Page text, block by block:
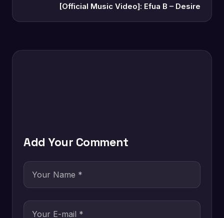
[Official Music Video]: Efua B – Desire
Add Your Comment